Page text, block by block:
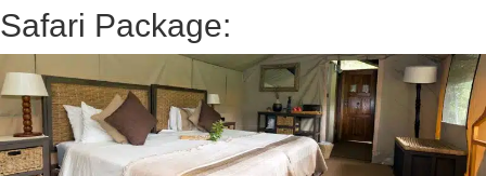
Safari Package: